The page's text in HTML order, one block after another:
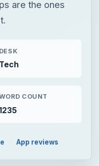
are the ones
DESK
Tech
COUNT
App reviews